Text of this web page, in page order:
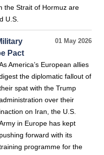
the Strait of Hormuz are
U.S.
01 May 2026
Pact
America’s European allies
the diplomatic fallout of
spat with the Trump
over their
inaction on Iran, the U.S.
in Europe has kept
pushing forward with its
programme for the